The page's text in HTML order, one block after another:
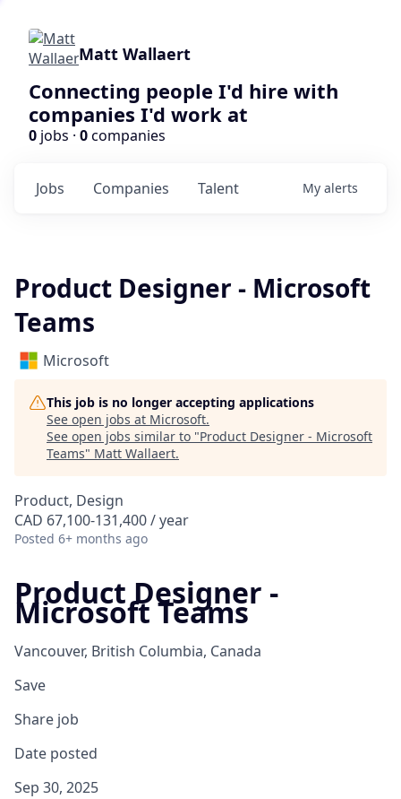
Matt Wallaert
Connecting people I'd hire with
companies I'd work at
0 jobs · 0companies
Jobs Companies Talent My alerts
Product Designer - Microsoft
Teams
Microsoft
This job is no longer accepting applications
See open jobs at Microsoft.
See open jobs similar to "Product Designer - Microsoft
Teams" Matt Wallaert.
Product, Design
CAD 67,100-131,400 / year
Posted 6+ months ago
Product Designer -
Microsoft Teams
Vancouver, British Columbia, Canada
Save
Share job
Date posted
Sep 30, 2025